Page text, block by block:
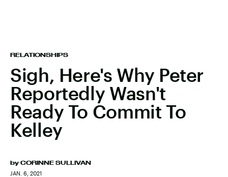
RELATIONSHIPS
Sigh, Here's Why Peter
Reportedly Wasn't
Ready To Commit To
Kelley
by CORINNE SULLIVAN
JAN. 6, 2021